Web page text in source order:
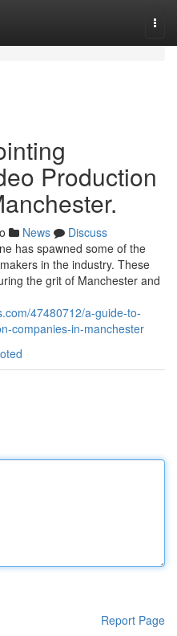
Production
News
Discuss
has spawned some of the
in the industry. These
the grit of Manchester and
47480712/a-guide-to-
companies-in-manchester
Report Page